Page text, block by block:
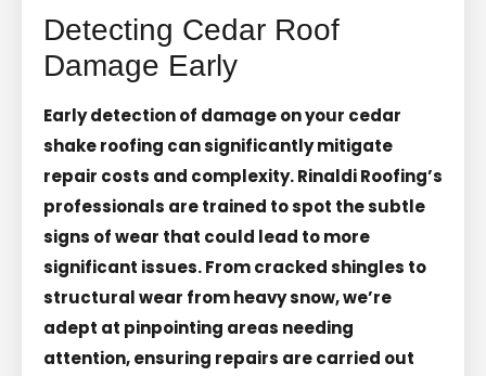
Detecting Cedar Roof
Damage Early
Early detection of damage on your cedar
shake roofing can significantly mitigate
repair costs and complexity. Rinaldi Roofing’s
professionals are trained to spot the subtle
signs of wear that could lead to more
significant issues. From cracked shingles to
structural wear from heavy snow, we’re
adept at pinpointing areas needing
attention, ensuring repairs are carried out